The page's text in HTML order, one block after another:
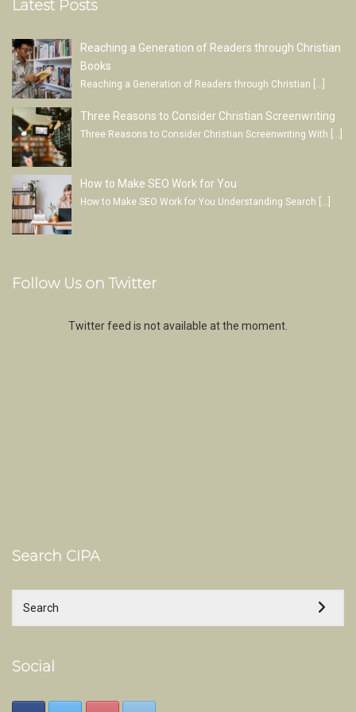
Latest Posts
Reaching a Generation of Readers through Christian
Books
Reaching a Generation of Readers through Christian […]
Three Reasons to Consider Christian Screenwriting
Three Reasons to Consider Christian Screenwriting With
How to Make SEO Work for You
How to Make SEO Work for You Understanding Search […]
Follow Us on Twitter
Twitter feed is not available at the moment.
Search CIPA
Social